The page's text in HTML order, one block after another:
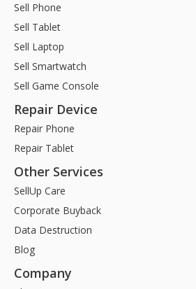
Sell Phone
Sell Tablet
Sell Laptop
Sell Smartwatch
Sell Game Console
Repair Device
Repair Phone
Repair Tablet
Other Services
SellUp Care
Corporate Buyback
Data Destruction
Blog
Company